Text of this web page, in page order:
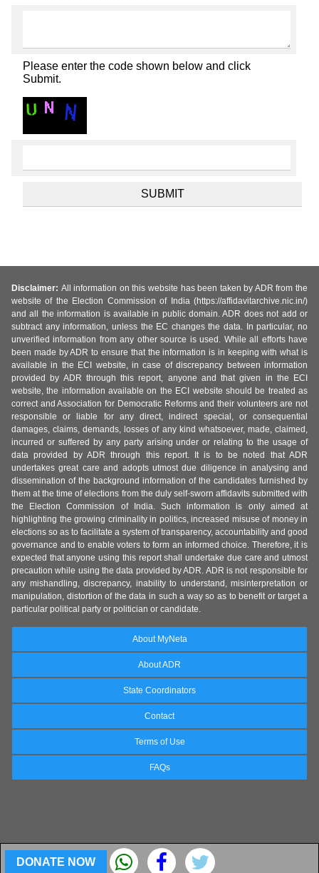
Please enter the code shown below and click
Submit.
DONATE NOW
Disclaimer: All information on this website has been taken by ADR from the
website of the Election Commission of India (https://affidavitarchive.nic.in/)
and all the information is available in public domain. ADR does not add or
subtract any information, unless the EC changes the data. In particular, no
unverified information from any other source is used. While all efforts have
been made by ADR to ensure that the information is in keeping with what is
available in the ECI website, in case of discrepancy between information
provided by ADR through this report, anyone and that given in the ECI
website, the information available on the ECI website should be treated as
correct and Association for Democratic Reforms and their volunteers are not
responsible or liable for any direct, indirect special, or consequential
damages, claims, demands, losses of any kind whatsoever, made, claimed,
incurred or suffered by any party arising under or relating to the usage of
data provided by ADR through this report. It is to be noted that ADR
undertakes great care and adopts utmost due diligence in analysing and
dissemination of the background information of the candidates furnished by
them at the time of elections from the duly self-sworn affidavits submitted with
the Election Commission of India. Such information is only aimed at
highlighting the growing criminality in politics, increased misuse of money in
elections so as to facilitate a system of transparency, accountability and good
governance and to enable voters to form an informed choice. Therefore, it is
expected that anyone using this report shall undertake due care and utmost
precaution while using the data provided by ADR. ADR is not responsible for
any mishandling, discrepancy, inability to understand, misinterpretation or
manipulation, distortion of the data in such a way so as to benefit or target a
particular political party or politician or candidate.
About MyNeta
About ADR
State Coordinators
Contact
Terms of Use
FAQs